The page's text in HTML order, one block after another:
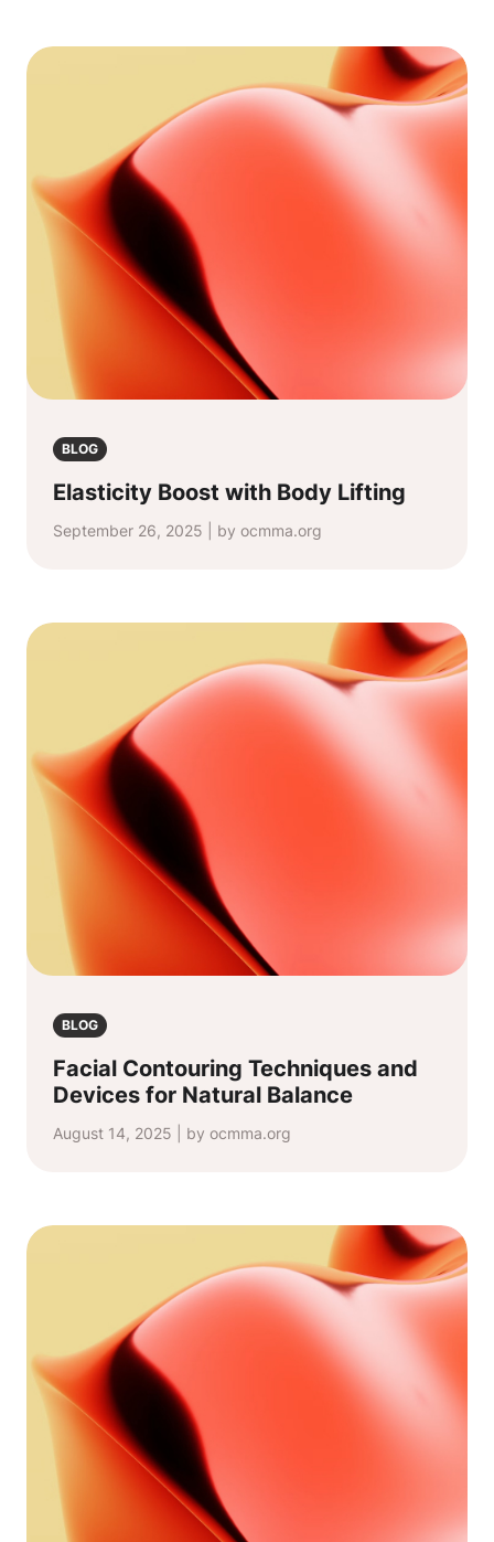
BLOG
Elasticity Boost with Body Lifting
September 26, 2025 | by ocmma.org
BLOG
Facial Contouring Techniques and
Devices for Natural Balance
August 14, 2025 | by ocmma.org